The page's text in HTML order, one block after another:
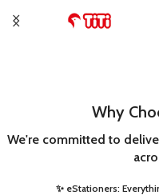
Why
We're committed to
✨ eStationers: